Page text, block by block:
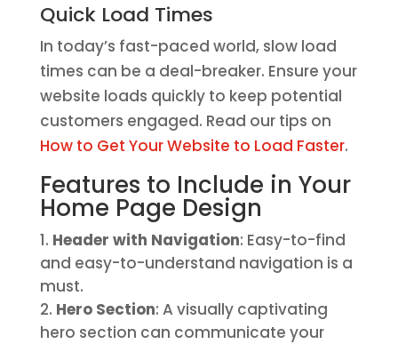
Quick Load Times
In today’s fast-paced world, slow load
times can be a deal-breaker. Ensure your
website loads quickly to keep potential
customers engaged. Read our tips on
How to Get Your Website to Load Faster.
Features to Include in Your
Home Page Design
Header with Navigation: Easy-to-find
and easy-to-understand navigation is a
must.
Hero Section: A visually captivating
hero section can communicate your